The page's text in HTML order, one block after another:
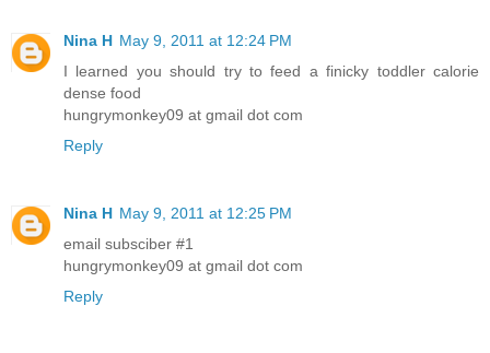
Nina H May 9, 2011 at 12:24 PM
I learned you should try to feed a finicky toddler calorie
dense food
hungrymonkey09 at gmail dot com
Reply
Nina H May 9, 2011 at 12:25 PM
email subsciber #1
hungrymonkey09 at gmail dot com
Reply